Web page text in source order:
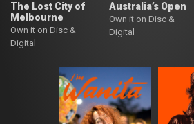
The Lost City of
Melbourne
Own it on Disc &
Digital
Australia’s Open
Own it on Disc &
Digital